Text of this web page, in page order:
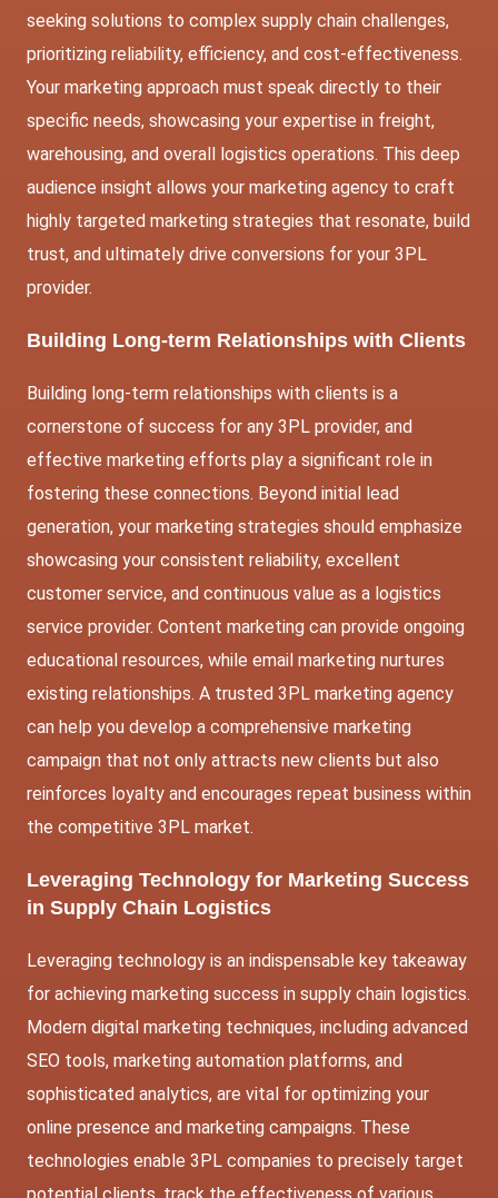
seeking solutions to complex supply chain challenges,
prioritizing reliability, efficiency, and cost-effectiveness.
Your marketing approach must speak directly to their
specific needs, showcasing your expertise in freight,
warehousing, and overall logistics operations. This deep
audience insight allows your marketing agency to craft
highly targeted marketing strategies that resonate, build
trust, and ultimately drive conversions for your 3PL
provider.
Building Long-term Relationships with Clients
Building long-term relationships with clients is a
cornerstone of success for any 3PL provider, and
effective marketing efforts play a significant role in
fostering these connections. Beyond initial lead
generation, your marketing strategies should emphasize
showcasing your consistent reliability, excellent
customer service, and continuous value as a logistics
service provider. Content marketing can provide ongoing
educational resources, while email marketing nurtures
existing relationships. A trusted 3PL marketing agency
can help you develop a comprehensive marketing
campaign that not only attracts new clients but also
reinforces loyalty and encourages repeat business within
the competitive 3PL market.
Leveraging Technology for Marketing Success
in Supply Chain Logistics
Leveraging technology is an indispensable key takeaway
for achieving marketing success in supply chain logistics.
Modern digital marketing techniques, including advanced
SEO tools, marketing automation platforms, and
sophisticated analytics, are vital for optimizing your
online presence and marketing campaigns. These
technologies enable 3PL companies to precisely target
potential clients, track the effectiveness of various